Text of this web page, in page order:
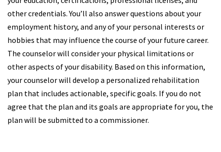
other credentials. You’ll also answer questions about your
employment history, and any of your personal interests or
hobbies that may influence the course of your future career.
The counselor will consider your physical limitations or
other aspects of your disability. Based on this information,
your counselor will develop a personalized rehabilitation
plan that includes actionable, specific goals. If you do not
agree that the plan and its goals are appropriate for you, the
plan will be submitted to a commissioner.